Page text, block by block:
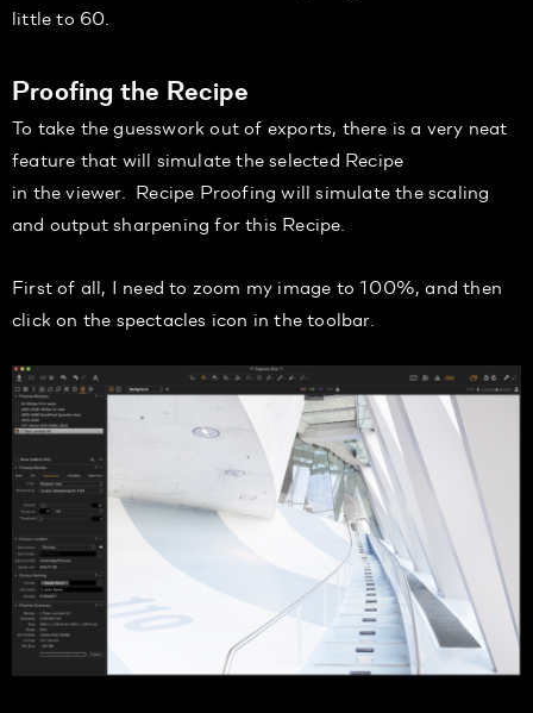
little to 60.
Proofing the Recipe
To take the guesswork out of exports, there is a very neat
feature that will simulate the selected Recipe
in theviewer. Recipe Proofing will simulatethe scaling
and output sharpening for this Recipe.
First of all, I need to zoom my image to 100%, and then
click on the spectacles icon in the toolbar.